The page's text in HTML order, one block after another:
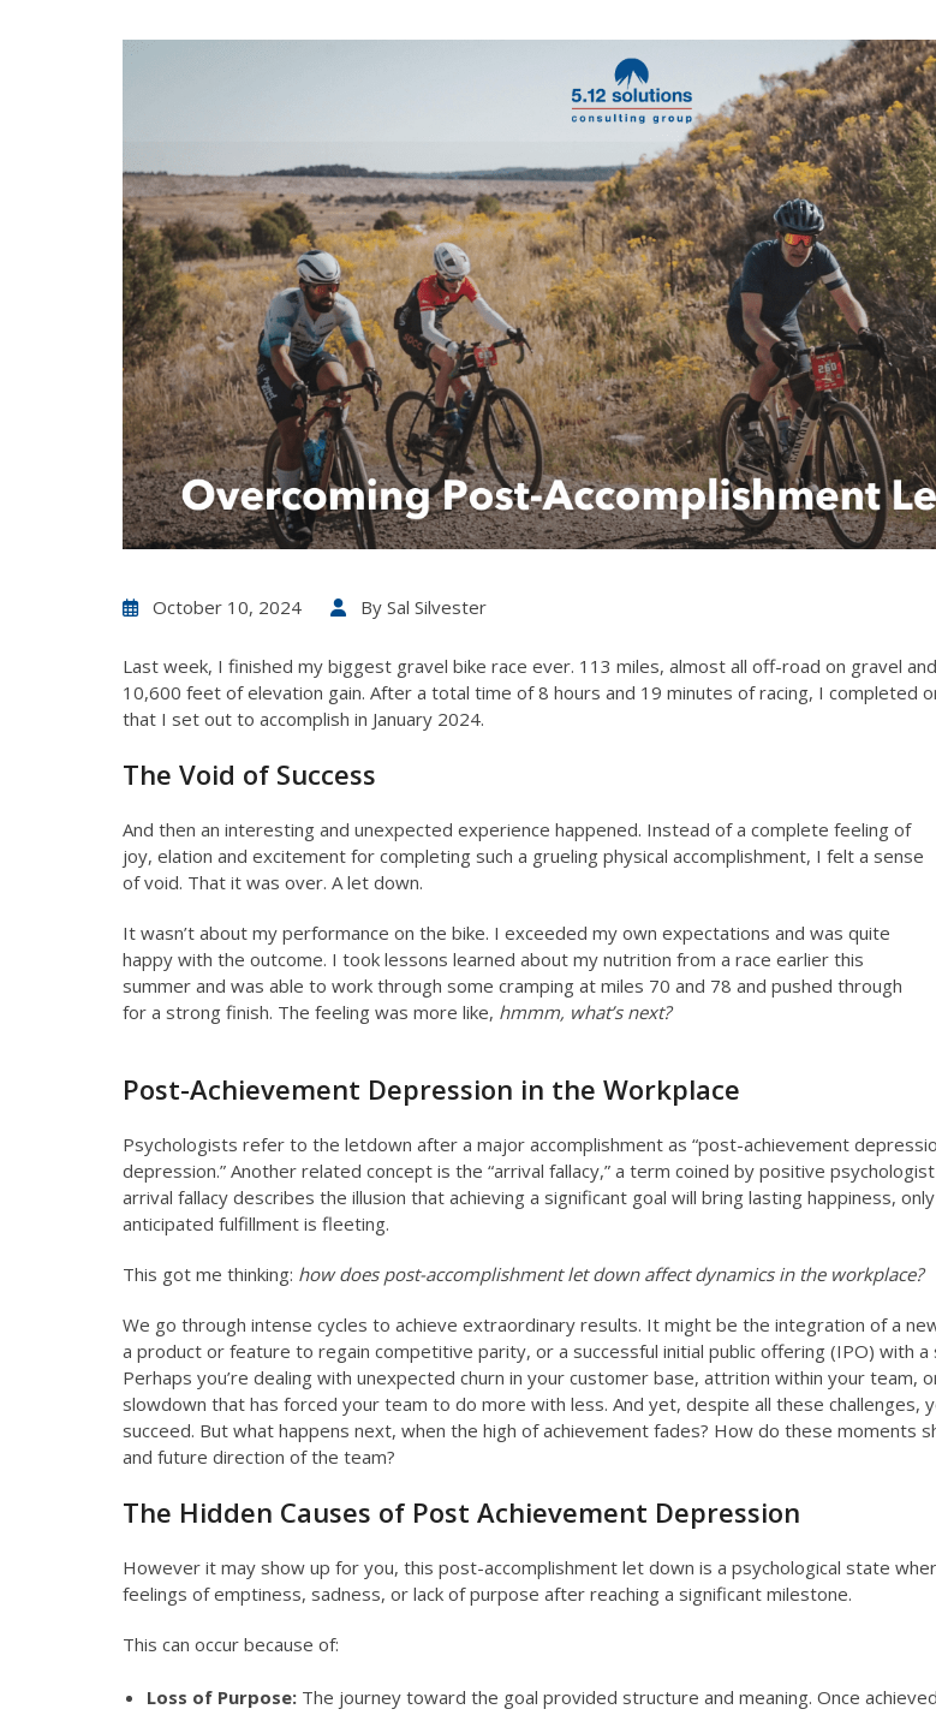
October 10, 2024 By Sal Silvester
Last week, I finished my biggest gravel bike race ever. 113 miles, almost all off-road on gravel
10,600 feet of elevation gain. After a total time of 8 hours and 19 minutes of racing, I completed
that I set out to accomplish in January 2024.
The Void of Success
And then an interesting and unexpected experience happened. Instead of a complete feeling of
joy, elation and excitement for completing such a grueling physical accomplishment, I felt a sense
of void. That it was over. A let down.
It wasn’t about my performance on the bike. I exceeded my own expectations and was quite
happy with the outcome. I took lessons learned about my nutrition from a race earlier this
summer and was able to work through some cramping at miles 70 and 78 and pushed through
for a strong finish. The feeling was more like, hmmm, what’s next?
Post-Achievement Depression in the Workplace
Psychologists refer to the letdown after a major accomplishment as “post-achievement
depression.” Another related concept is the “arrival fallacy,” a term coined by positive
arrival fallacy describes the illusion that achieving a significant goal will bring lasting happiness,
anticipated fulfillment is fleeting.
This got me thinking: how does post-accomplishment let down affect dynamics in the workplace?
We go through intense cycles to achieve extraordinary results. It might be the integration of a
a product or feature to regain competitive parity, or a successful initial public offering (IPO) with a
Perhaps you’re dealing with unexpected churn in your customer base, attrition within your team,
slowdown that has forced your team to do more with less. And yet, despite all these challenges,
succeed. But what happens next, when the high of achievement fades? How do these moments
and future direction of the team?
The Hidden Causes of Post Achievement Depression
However it may show up for you, this post-accomplishment let down is a psychological state
feelings of emptiness, sadness, or lack of purpose after reaching a significant milestone.
This can occur because of:
Loss of Purpose: The journey toward the goal provided structure and meaning. Once